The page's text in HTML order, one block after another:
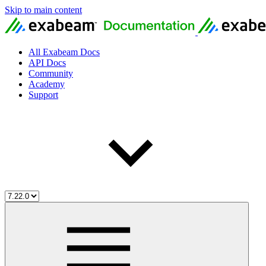
Skip to main content
All Exabeam Docs
API Docs
Community
Academy
Support